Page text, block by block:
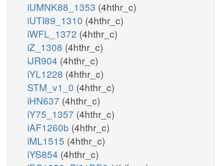
iUMNK88_1353 (4hthr_c)
iUTI89_1310 (4hthr_c)
iWFL_1372 (4hthr_c)
iZ_1308 (4hthr_c)
iJR904 (4hthr_c)
iYL1228 (4hthr_c)
STM_v1_0 (4hthr_c)
iHN637 (4hthr_c)
iY75_1357 (4hthr_c)
iAF1260b (4hthr_c)
iML1515 (4hthr_c)
iYS854 (4hthr_c)